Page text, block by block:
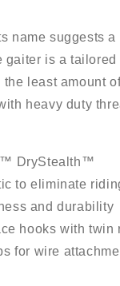
name suggests
is a
least amount
heavy duty
DryStealth™
to eliminate
and durability
hooks with twin
for wire